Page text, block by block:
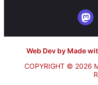
Web Dev by Made
COPYRIGHT © 2026